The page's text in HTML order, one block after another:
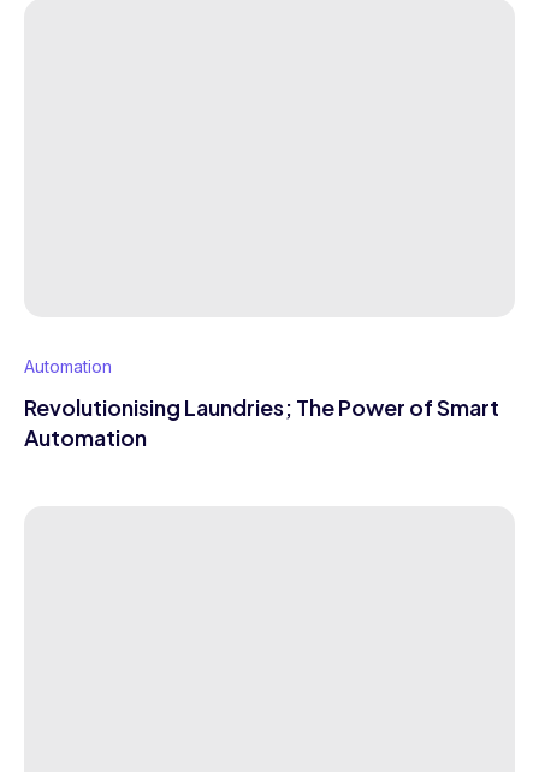
Automation
Revolutionising Laundries; The Power of Smart
Automation